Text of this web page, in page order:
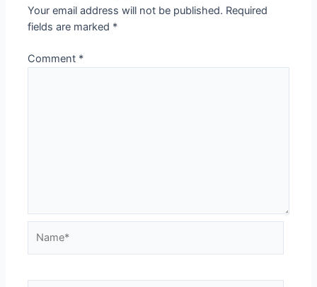
Your email address will not be published. Required
fields are marked *
Comment *